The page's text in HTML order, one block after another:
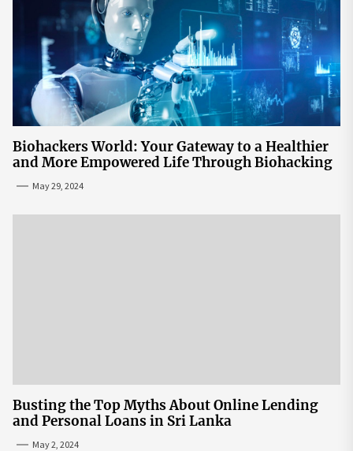
Biohackers World: Your Gateway to a Healthier
and More Empowered Life Through Biohacking
May 29, 2024
Busting the Top Myths About Online Lending
and Personal Loans in Sri Lanka
May 2, 2024